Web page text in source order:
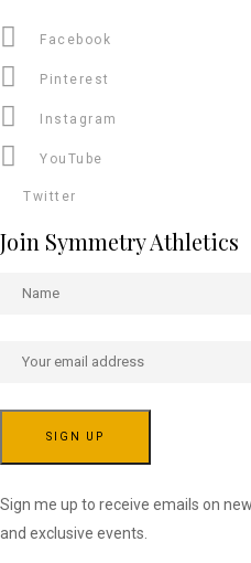
Facebook
Pinterest
Instagram
YouTube
Twitter
Join Symmetry Athletics
Sign me up to receive emails on
and exclusive events.